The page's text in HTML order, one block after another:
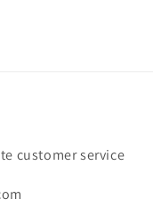
customer service